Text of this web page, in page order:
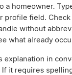
a homeowner.
profile field.
without
what already
explanation in
If it requires